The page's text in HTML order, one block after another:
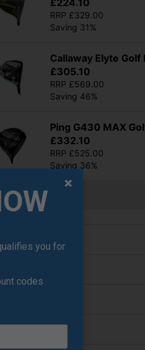
£224.10
RRP £329.00
Saving 31%
Callaway Elyte Golf
£305.10
RRP £569.00
Saving 46%
Ping G430 MAX
£332.10
RRP £525.00
Saving 36%
all 5 products
you for
codes